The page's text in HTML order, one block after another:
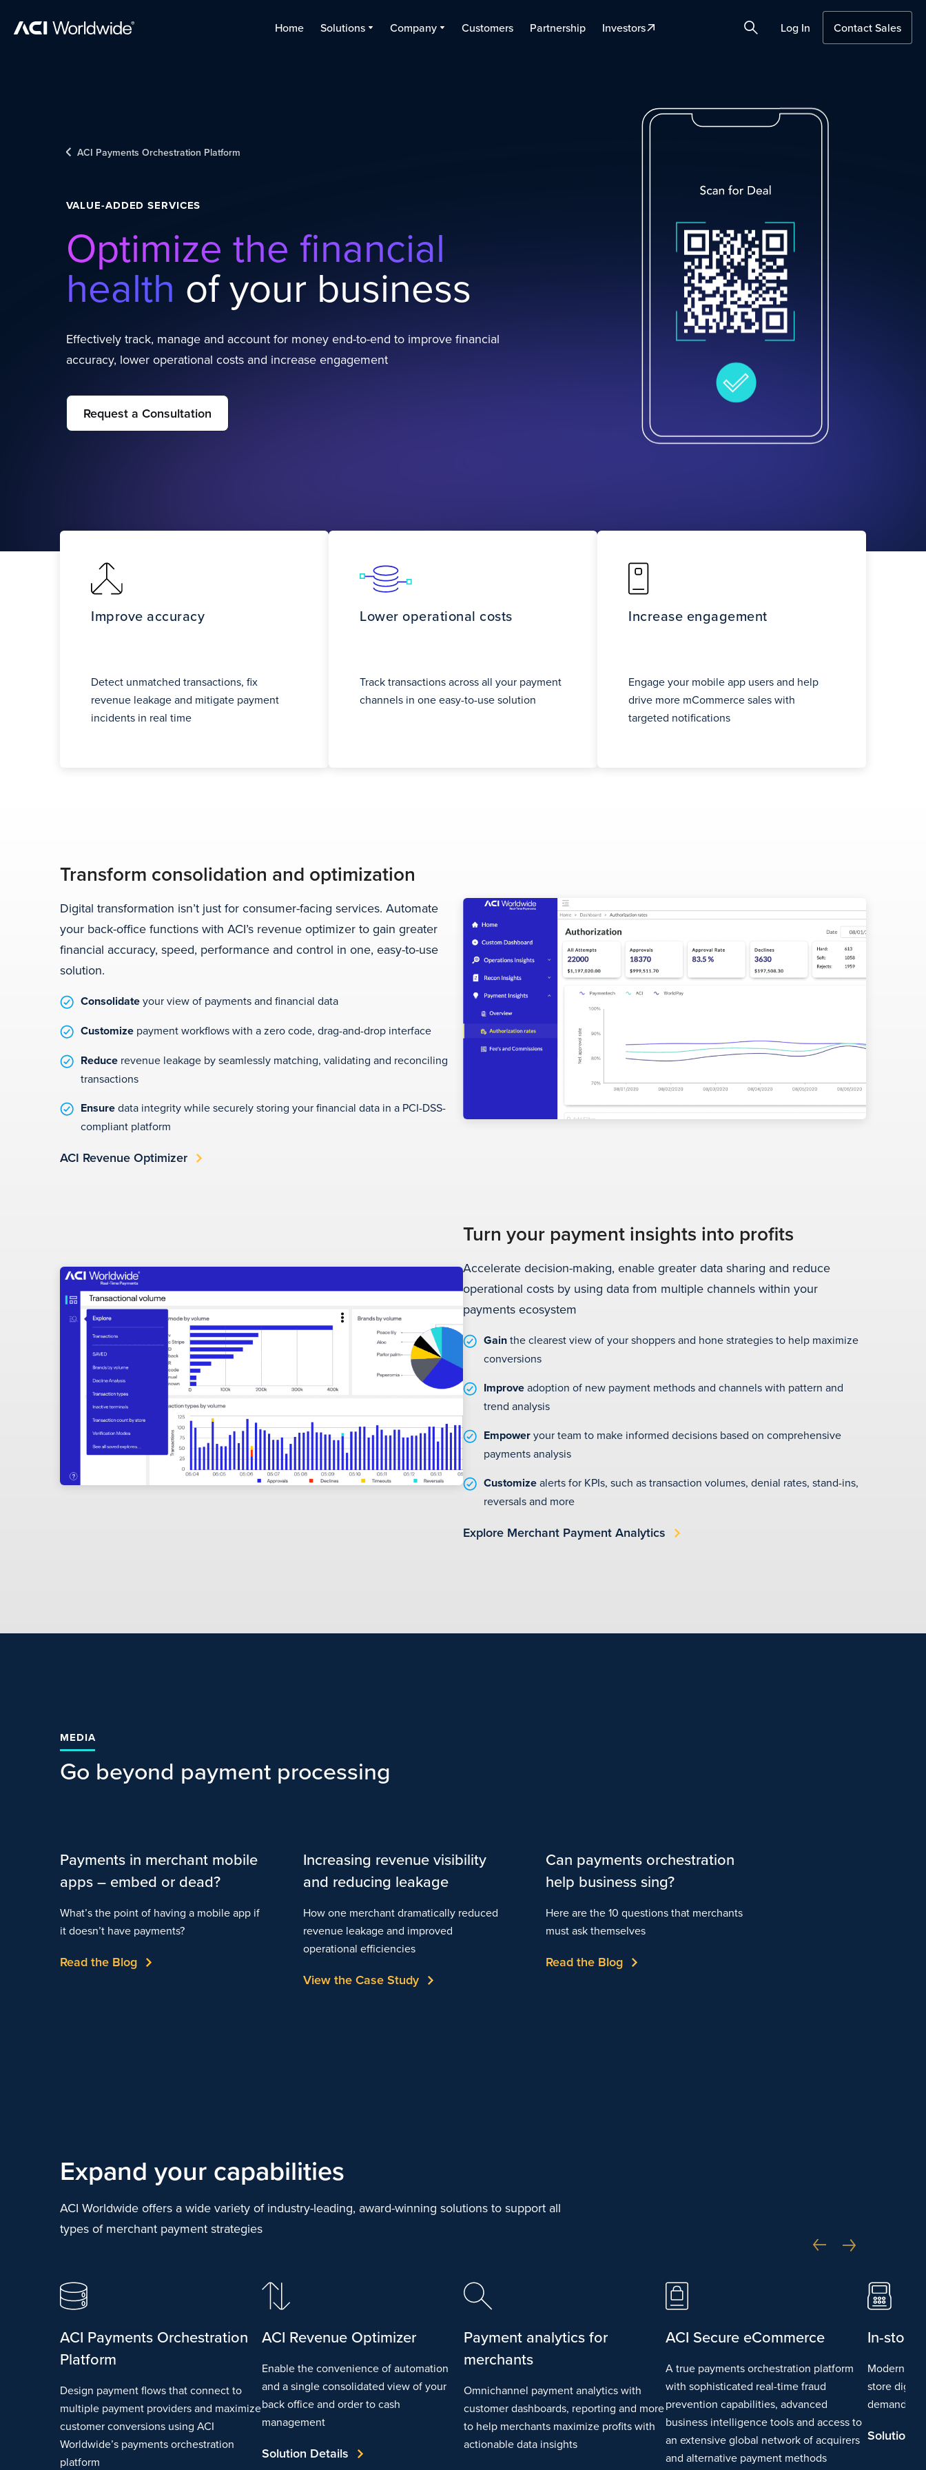
Home Solutions Company Customers Partnership Investors SearchLog In Contact Sales
ACI Payments Orchestration Platform
VALUE-ADDED SERVICES
Optimize the financial
health of your business
Effectively track, manage and account for money end-to-end to improve financial
accuracy, lower operational costs and increase engagement
Request a Consultation
Improve accuracy
Detect unmatched transactions, fix
revenue leakage and mitigate payment
incidents in real time
Lower operational costs
Track transactions across all your payment
channels in one easy-to-use solution
Increase engagement
Engage your mobile app users and help
drive more mCommerce sales with
targeted notifications
Transform consolidation and optimization
Digital transformation isn’t just for consumer-facing services. Automate
your back-office functions with ACI’s revenue optimizer to gain greater
financial accuracy, speed, performance and control in one, easy-to-use
solution.
Consolidateyour view of payments and financial data
Customize payment workflows with a zero code, drag-and-drop interface
Reduce revenue leakage by seamlessly matching, validating and reconciling
transactions
Ensuredata integrity while securely storing your financial data in a PCI-DSS-
compliant platform
ACI Revenue Optimizer
Turn your payment insights into profits
Accelerate decision-making, enable greater data sharing and reduce
operational costs by using data from multiple channels within your
payments ecosystem
Gainthe clearest view of your shoppers and hone strategies to help maximize
conversions
Improveadoption of new payment methods and channels with pattern and
trend analysis
Empoweryour team to make informed decisions based on comprehensive
payments analysis
Customizealerts for KPIs, such as transaction volumes, denial rates, stand-ins,
reversals and more
Explore Merchant Payment Analytics
MEDIA
Go beyond payment processing
Payments in merchant mobile
apps – embed or dead?
What’s the point of having a mobile app if
it doesn’t have payments?
Read the Blog
Increasing revenue visibility
and reducing leakage
How one merchant dramatically reduced
revenue leakage and improved
operational efficiencies
View the Case Study
Can payments orchestration
help business sing?
Here are the 10 questions that merchants
must ask themselves
Read the Blog
Expand your capabilities
ACI Worldwide offers a wide variety of industry-leading, award-winning solutions to support all
types of merchant payment strategies
ACI Payments Orchestration
Platform
Design payment flows that connect to
multiple payment providers and maximize
customer conversions using ACI
Worldwide’s payments orchestration
platform
ACI Revenue Optimizer
Enable the convenience of automation
and a single consolidated view of your
back office and order to cash
management
Solution Details
Payment analytics for
merchants
Omnichannel payment analytics with
customer dashboards, reporting and more
to help merchants maximize profits with
actionable data insights
ACI Secure eCommerce
A true payments orchestration platform
with sophisticated real-time fraud
prevention capabilities, advanced
business intelligence tools and access to
an extensive global network of acquirers
and alternative payment methods
In-store
Modern
store
demand
Solution